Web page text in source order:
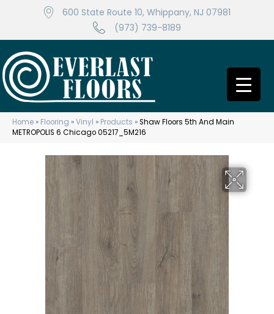
600 State Route 10, Whippany, NJ 07981
(973) 739-8189
Home » Flooring »Vinyl » Products »Shaw Floors 5th And Main
METROPOLIS 6 Chicago 05217_5M216